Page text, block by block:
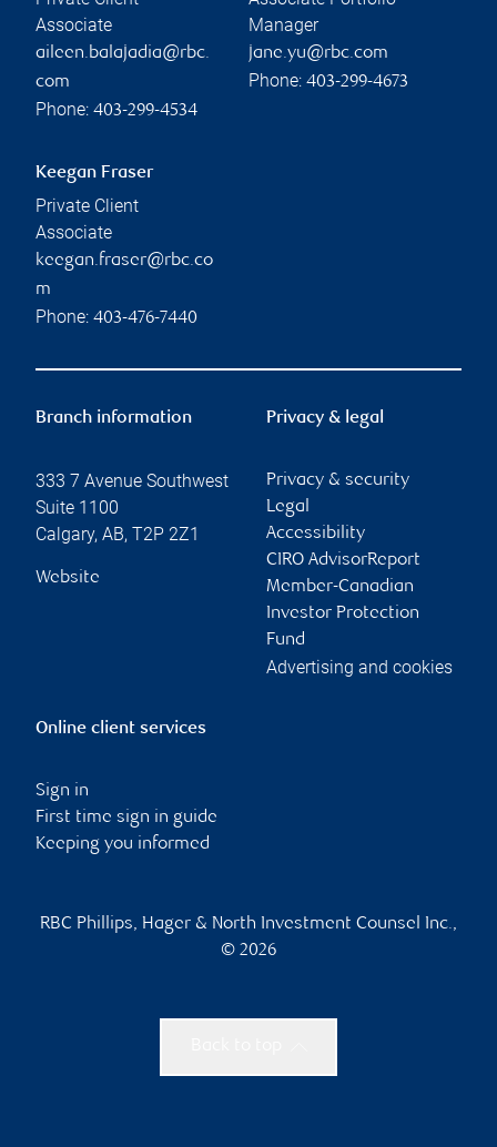
Associate
aileen.balajadia@rbc.
com
Phone: 403-299-4534
Manager
jane.yu@rbc.com
Phone: 403-299-4673
Keegan Fraser
Private Client
Associate
keegan.fraser@rbc.co
m
Phone: 403-476-7440
Branch information
333 7 Avenue Southwest
Suite 1100
Calgary, AB, T2P 2Z1
Website
Privacy & legal
Privacy & security
Legal
Accessibility
CIRO AdvisorReport
Member-Canadian
Investor Protection
Fund
Advertising and cookies
Online client services
Sign in
First time sign in guide
Keeping you informed
RBC Phillips, Hager & North Investment Counsel Inc.,
© 2026